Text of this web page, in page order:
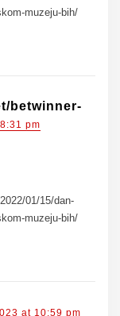
muzeju-bih/
betwinner-
pm
01/15/dan-
muzeju-bih/
at 10:59 pm